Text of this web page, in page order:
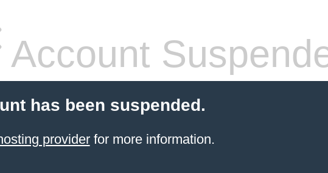
Account
has been suspended.
providerfor more information.